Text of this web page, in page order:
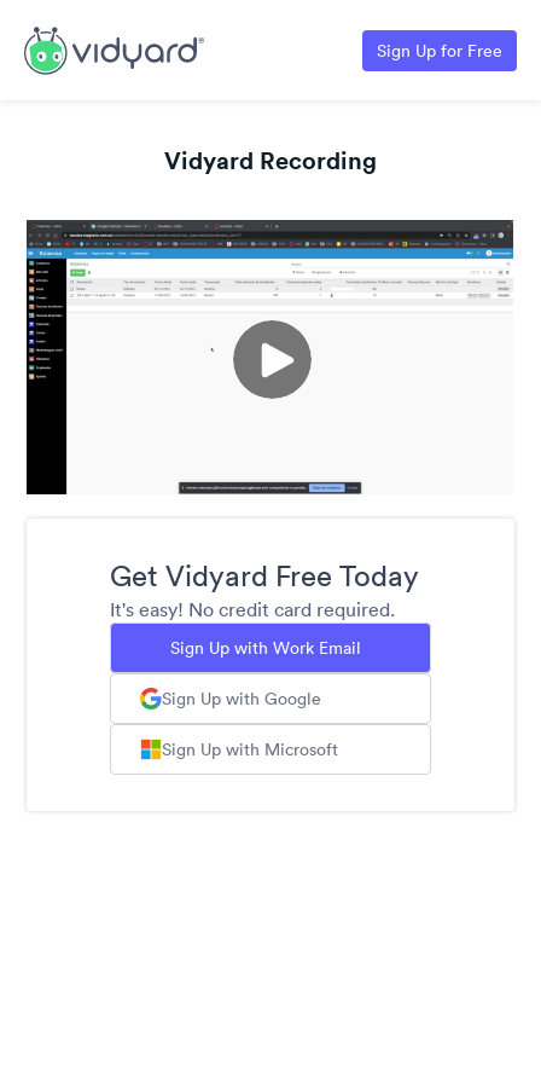
Sign Up for Free
Vidyard Recording
Get Vidyard Free Today
It's easy! No credit card required.
Sign Up with Work Email
Sign Up with Google
Sign Up with Microsoft